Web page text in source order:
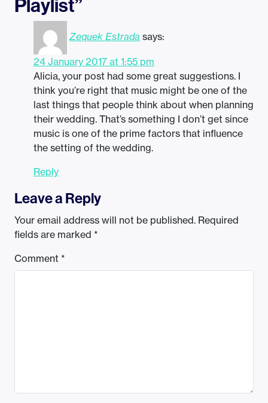
Zequek Estrada says:
24 January 2017 at 1:55 pm
Alicia, your post had some great suggestions. I
think you’re right that music might be one of the
last things that people think about when planning
their wedding. That’s something I don’t get since
music is one of the prime factors that influence
the setting of the wedding.
Reply
Leave a Reply
Your email address will not be published. Required
fields are marked *
Comment *